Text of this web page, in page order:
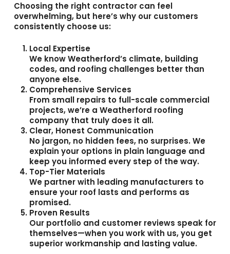
Choosing the right contractor can feel
overwhelming, but here’s why our customers
consistently choose us:
Local Expertise
We know Weatherford’s climate, building
codes, and roofing challenges better than
anyone else.
Comprehensive Services
From small repairs to full-scale commercial
projects, we’re a Weatherford roofing
companythat truly does it all.
Clear, Honest Communication
No jargon, no hidden fees, no surprises. We
explain your options in plain language and
keep you informed every step of the way.
Top-Tier Materials
We partner with leading manufacturers to
ensure your roof lasts and performs as
promised.
Proven Results
Our portfolio and customer reviews speak for
themselves—when you work with us, you get
superior workmanship and lasting value.